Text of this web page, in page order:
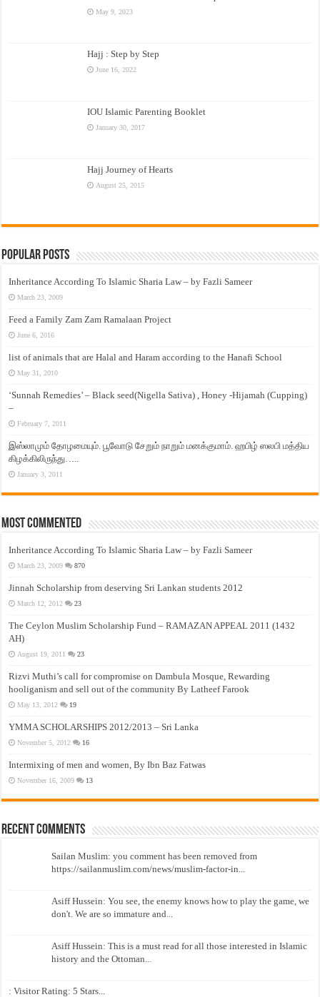
May 9, 2023
Hajj : Step by Step
June 16, 2022
IOU Islamic Parenting Booklet
January 30, 2017
Hajj Journey of Hearts
August 25, 2015
Popular Posts
Inheritance According To Islamic Sharia Law – by Fazli Sameer
March 23, 2009
Feed a Family Zam Zam Ramalaan Project
June 6, 2016
list of animals that are Halal and Haram according to the Hanafi School
May 31, 2010
‘Sunnah Remedies’ – Black seed(Nigella Sativa) , Honey -Hijamah (Cupping)
–
February 7, 2011
இஸ்லாமும் தோழமையும். பூவோடு சேறும் நாறும் மனக்குமாம். ஹபிழ் ஸலபி மத்திய
கிழக்கிலிருந்து…..
January 3, 2011
Most Commented
Inheritance According To Islamic Sharia Law – by Fazli Sameer
March 23, 2009 870
Jinnah Scholarship from deserving Sri Lankan students 2012
March 12, 2012 23
The Ceylon Muslim Scholarship Fund – RAMAZAN APPEAL 2011 (1432
AH)
August 19, 2011 23
Rizvi Muthi’s call for compromise on Dambula Mosque, Rewarding
hooliganism and sell out of the community By Latheef Farook
May 13, 2012 19
YMMA SCHOLARSHIPS 2012/2013 – Sri Lanka
November 5, 2012 16
Intermixing of men and women, By Ibn Baz Fatwas
November 16, 2009 13
Recent Comments
Sailan Muslim: you comment has been removed from
https://sailanmuslim.com/news/muslim-factor-in...
Asiff Hussein: You see, the enemy knows how to play the game, we
don't. We are so immature and...
Asiff Hussein: This is a must read for all those interested in Islamic
history and the Ottoman...
: Visitor Rating: 5 Stars...